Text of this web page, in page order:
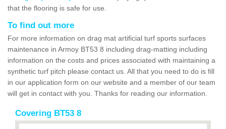
that the flooring is safe for use.
To find out more
For more information on drag mat artificial turf sports surfaces
maintenance in Armoy BT53 8 including drag-matting including
information on the costs and prices associated with maintaining a
synthetic turf pitch please contact us. All that you need to do is fill
in our application form on our website and a member of our team
will get in contact with you. Thanks for reading our information.
Covering BT53 8